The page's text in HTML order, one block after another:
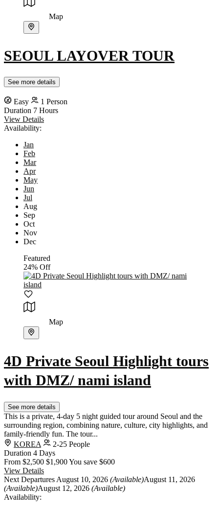
Map
SEOUL LAYOVER TOUR
See more details
Easy
1 Person
Duration 7 Hours
View Details
Availability:
Jan
Feb
Mar
Apr
May
Jun
Jul
Aug
Sep
Oct
Nov
Dec
Featured
24% Off
Map
4D Private Seoul Highlight tours
with DMZ/ nami island
See more details
This is a private, 4-day 5 night guided tour around Seoul and the
surrounding region, combining nature, culture, city highlights, and
family-friendly fun. The tour...
KOREA
2-25 People
Duration 4 Days
From $2,500 $1,900You save $600
View Details
Next Departures August 10, 2026 (Available)August 11, 2026
(Available)August 12, 2026 (Available)
Availability: